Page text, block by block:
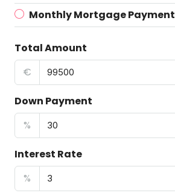
Monthly Mortgage Payment
Total Amount
€
Down Payment
%
Interest Rate
%